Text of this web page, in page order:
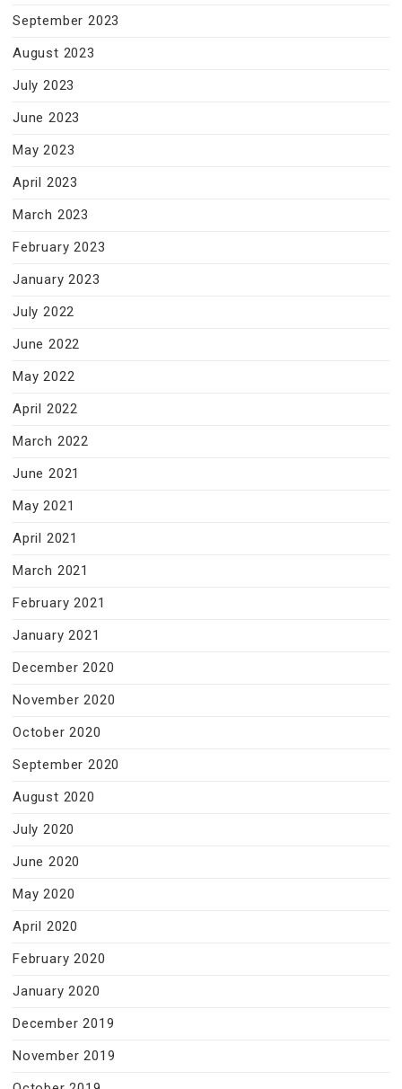
September 2023
August 2023
July 2023
June 2023
May 2023
April 2023
March 2023
February 2023
January 2023
July 2022
June 2022
May 2022
April 2022
March 2022
June 2021
May 2021
April 2021
March 2021
February 2021
January 2021
December 2020
November 2020
October 2020
September 2020
August 2020
July 2020
June 2020
May 2020
April 2020
February 2020
January 2020
December 2019
November 2019